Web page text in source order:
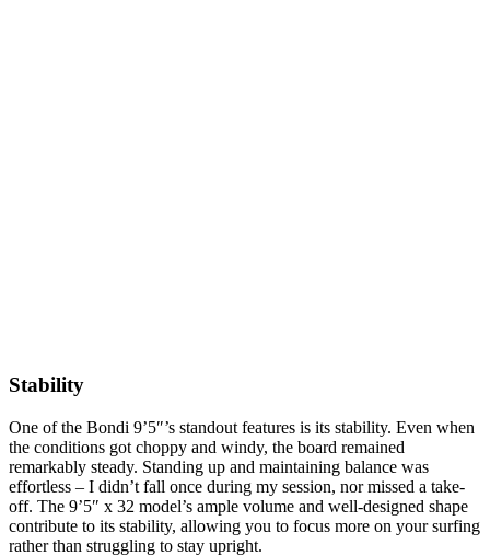
Stability
One of the Bondi 9’5″’s standout features is its stability. Even when
the conditions got choppy and windy, the board remained
remarkably steady. Standing up and maintaining balance was
effortless – I didn’t fall once during my session, nor missed a take-
off. The 9’5″ x 32 model’s ample volume and well-designed shape
contribute to its stability, allowing you to focus more on your surfing
rather than struggling to stay upright.